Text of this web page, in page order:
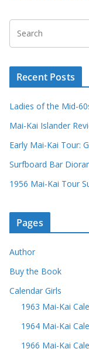
Recent Posts
Ladies of the Mid-
Mai-Kai Islander
Early Mai-Kai Tour:
Surfboard Bar
1956 Mai-Kai Tour
Pages
Author
Buy the Book
Calendar Girls
1963 Mai-Kai
1964 Mai-Kai
1966 Mai-Kai